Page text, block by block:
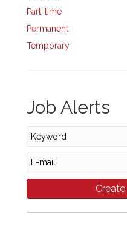
Part-time
Permanent
Temporary
Job Alerts